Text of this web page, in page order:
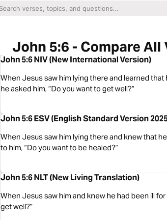
John 5:6 - Compare All
John 5:6 NIV (New International Version)
When Jesus saw him lying there and learned
he asked him, “Do you want to get well?”
John 5:6 ESV (English Standard Version
When Jesus saw him lying there and knew that
to him, “Do you want to be healed?”
John 5:6 NLT (New Living Translation)
When Jesus saw him and knew he had been ill
get well?”